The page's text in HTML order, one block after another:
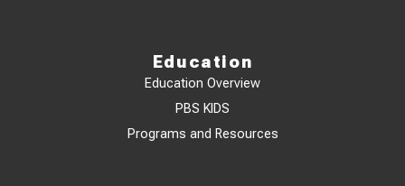
Education
Education Overview
PBS KIDS
Programs and Resources